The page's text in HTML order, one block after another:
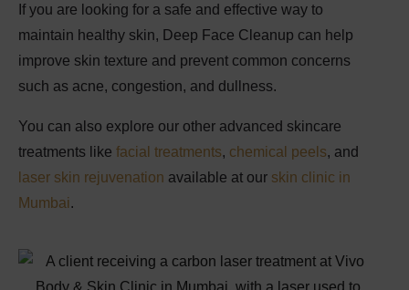
If you are looking for a safe and effective way to
maintain healthy skin, Deep Face Cleanup can help
improve skin texture and prevent common concerns
such as acne, congestion, and dullness.
You can also explore our other advanced skincare
treatments like facial treatments, chemical peels, and
laser skin rejuvenation available at our skin clinic in
Mumbai.